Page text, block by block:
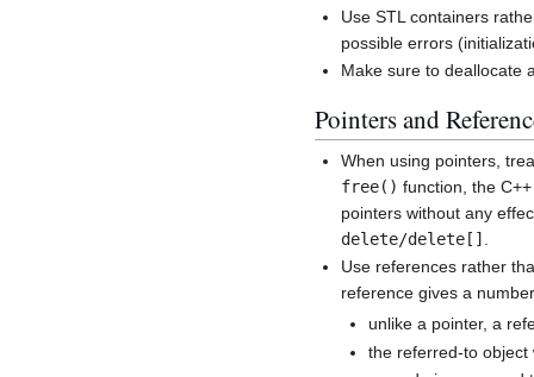
Use STL containers
possible errors
Make sure to deallocate
Pointers and
When using pointers,
free() function, the
pointers without any
delete/delete[]
Use references rather
reference gives a
unlike a pointer, a
the referred-to object